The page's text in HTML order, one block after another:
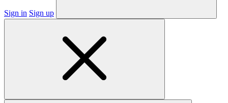
Sign in Sign up